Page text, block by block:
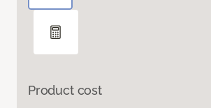
Product cost